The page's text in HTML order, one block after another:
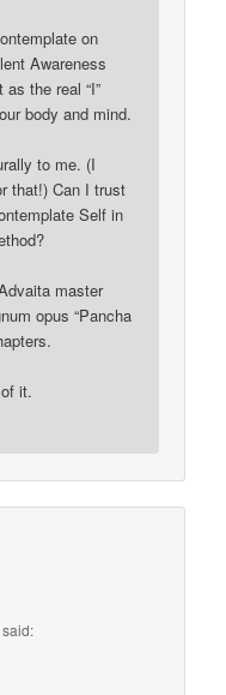
on
Awareness
the real “I”
body and mind.
to me. (I
that!) Can I trust
Self in
master
opus “Pancha
it.
said: